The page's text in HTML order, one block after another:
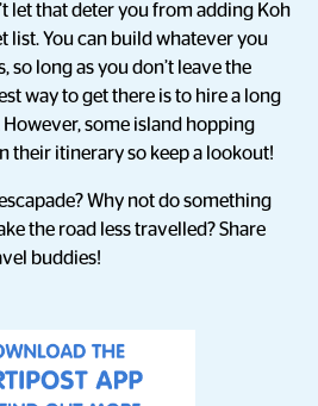
let that deter you from adding Koh
list. You can build whatever you
so long as you don’t leave the
way to get there is to hire a long
some island hopping
their itinerary so keep a lookout!
Why not do something
the road less travelled? Share
buddies!